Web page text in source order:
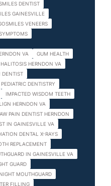
DENTIST
GAINESVILLE
VENEERS
VA
GUM HEALTH
HALITOSIS HERNDON VA
DENTIST
PEDIATRIC DENTISTRY
IMPACTED WISDOM TEETH
HERNDON VA
PAIN DENTIST HERNDON
IN GAINESVILLE VA
DENTAL X-RAYS
REPLACEMENT
IN GAINESVILLE VA
GUARD
NIGHT MOUTHGUARD
FILLING